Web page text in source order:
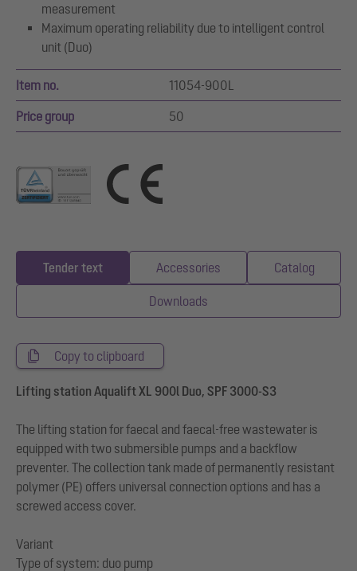
measurement
Maximum operating reliability due to intelligent control
unit (Duo)
Item no. 11054-900L
Price group 50
Tender text Accessories Catalog
Downloads
Copy to clipboard
Lifting station Aqualift XL 900l Duo, SPF 3000-S3
The lifting station for faecal and faecal-free wastewater is
equipped with two submersible pumps and a backflow
preventer. The collection tank made of permanently resistant
polymer (PE) offers universal connection options and has a
screwed access cover.
Variant
Type of system: duo pump